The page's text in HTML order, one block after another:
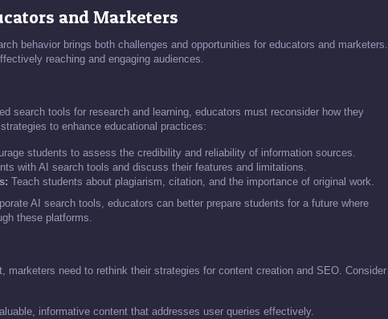
and Marketers
behavior brings both challenges and opportunities for educators and marketers.
reaching and engaging audiences.
search tools for research and learning, educators must reconsider how they
to enhance educational practices:
students to assess the credibility and reliability of information sources.
with AI search tools and discuss their features and limitations.
Teach students about plagiarism, citation, and the importance of original work.
AI search tools, educators can better prepare students for a future where
these platforms.
marketers need to rethink their strategies for content creation and SEO. Consider
informative content that addresses user queries effectively.